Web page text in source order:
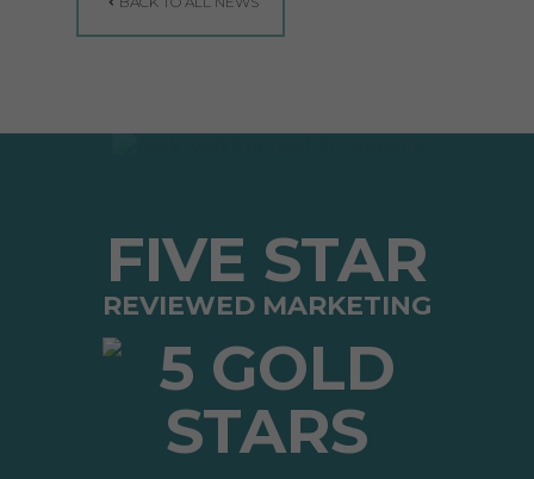
FIVE STAR
REVIEWED MARKETING